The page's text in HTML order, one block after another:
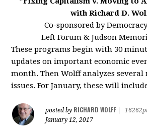
with Richard D.
Co-sponsored by
Left Forum & Judson
These programs begin with 30
updates on important economic
month. Then Wolff analyzes several
issues. For January, these will
posted by RICHARD WOLFF
January 12, 2017